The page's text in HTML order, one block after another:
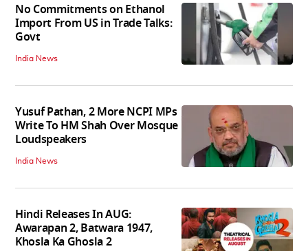
No Commitments on Ethanol
Import From US in Trade Talks:
Govt
India News
Yusuf Pathan, 2 More NCPI MPs
Write To HM Shah Over Mosque
Loudspeakers
India News
Hindi Releases In AUG:
Awarapan 2, Batwara 1947,
Khosla Ka Ghosla 2